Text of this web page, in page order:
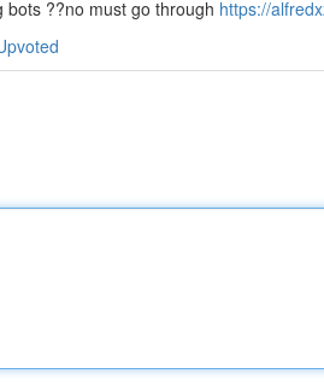
??no must go through https://